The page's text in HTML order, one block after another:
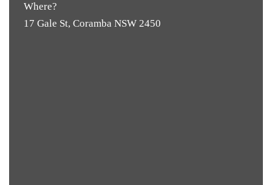
Where?
17 Gale St, Coramba NSW 2450